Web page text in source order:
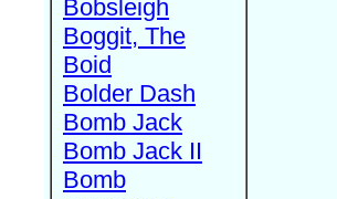
Bobsleigh
Boggit, The
Boid
Bolder Dash
Bomb Jack
Bomb Jack II
Bomb